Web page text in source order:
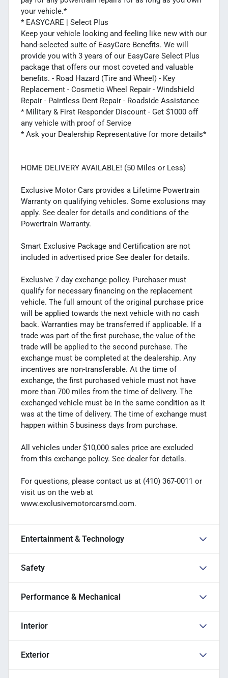
your vehicle.*
* EASYCARE | Select Plus
Keep your vehicle looking and feeling like new with our
hand-selected suite of EasyCare Benefits. We will
provide you with 3 years of our EasyCare Select Plus
package that offers our most coveted and valuable
benefits. - Road Hazard (Tire and Wheel) - Key
Replacement - Cosmetic Wheel Repair - Windshield
Repair - Paintless Dent Repair - Roadside Assistance
* Military & First Responder Discount - Get $1000 off
any vehicle with proof of Service
* Ask your Dealership Representative for more details*
HOME DELIVERY AVAILABLE! (50 Miles or Less)
Exclusive Motor Cars provides a Lifetime Powertrain
Warranty on qualifying vehicles. Some exclusions may
apply. See dealer for details and conditions of the
Powertrain Warranty.
Smart Exclusive Package and Certification are not
included in advertised price See dealer for details.
Exclusive 7 day exchange policy. Purchaser must
qualify for necessary financing on the replacement
vehicle. The full amount of the original purchase price
will be applied towards the next vehicle with no cash
back. Warranties may be transferred if applicable. If a
trade was part of the first purchase, the value of the
trade will be applied to the second purchase. The
exchange must be completed at the dealership. Any
incentives are non-transferable. At the time of
exchange, the first purchased vehicle must not have
more than 700 miles from the time of delivery. The
exchanged vehicle must be in the same condition as it
was at the time of delivery. The time of exchange must
happen within 5 business days from purchase.
All vehicles under $10,000 sales price are excluded
from this exchange policy. See dealer for details.
For questions, please contact us at (410) 367-0011 or
visit us on the web at
www.exclusivemotorcarsmd.com.
Entertainment & Technology
Safety
Performance & Mechanical
Interior
Exterior